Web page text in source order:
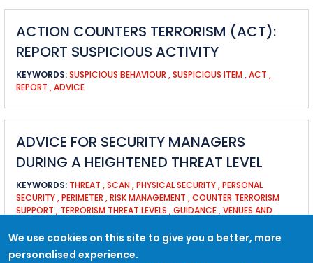
We use cookies on this site to give you a better, more
personalised experience.
ACTION COUNTERS TERRORISM (ACT):
REPORT SUSPICIOUS ACTIVITY
KEYWORDS:SUSPICIOUS BEHAVIOUR ,SUSPICIOUS ITEM ,ACT ,
REPORT ,ADVICE
ADVICE FOR SECURITY MANAGERS
DURING A HEIGHTENED THREAT LEVEL
KEYWORDS: THREAT ,SCAN ,PHYSICAL SECURITY,PERSONAL
SECURITY,PERIMETER ,RISK MANAGEMENT ,COUNTER TERRORISM
SUPPORT , TERRORISM THREAT LEVELS ,GUIDANCE,VENUES AND
BUILDING